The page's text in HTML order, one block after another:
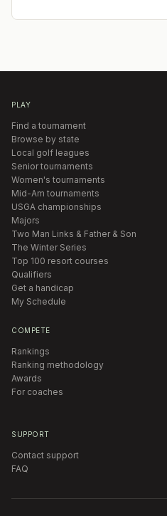
PLAY
Find a tournament
Browse by state
Local golf leagues
Senior tournaments
Women's tournaments
Mid-Am tournaments
USGA championships
Majors
Two Man Links & Father & Son
The Winter Series
Top 100 resort courses
Qualifiers
Get a handicap
My Schedule
COMPETE
Rankings
Ranking methodology
Awards
For coaches
SUPPORT
Contact support
FAQ